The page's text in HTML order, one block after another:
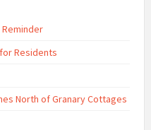
Reminder
Residents
North of Granary Cottages